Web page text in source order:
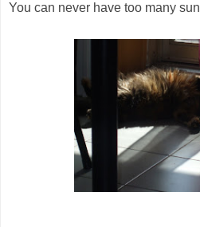
You can never have too many